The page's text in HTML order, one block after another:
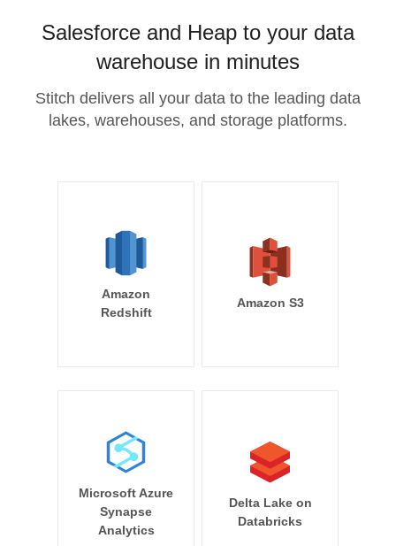
Salesforce and Heap to your data
warehouse in minutes
Stitch delivers all your data to the leading data
lakes, warehouses, and storage platforms.
Amazon
Redshift
Amazon S3
Microsoft Azure
Synapse
Analytics
Delta Lake on
Databricks